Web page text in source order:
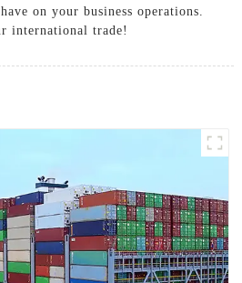
on your business operations.
international trade!